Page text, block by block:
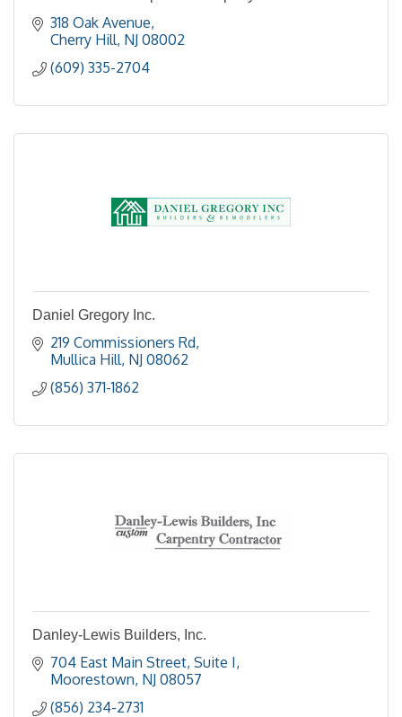
318 Oak Avenue
Cherry Hill NJ 08002
(609) 335-2704
Daniel Gregory Inc.
219 Commissioners Rd
Mullica Hill NJ 08062
(856) 371-1862
Danley-Lewis Builders, Inc.
704 East Main Street Suite I
Moorestown NJ 08057
(856) 234-2731